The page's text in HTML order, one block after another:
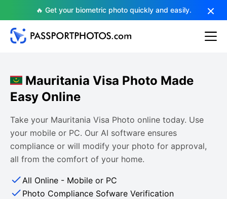
🔥 Get your biometric photo quickly and easily.
Mauritania Visa Photo Made
Easy Online
Take your Mauritania Visa Photo online today. Use
your mobile or PC. Our AI software ensures
compliance or will modify your photo for approval,
all from the comfort of your home.
All Online - Mobile or PC
Photo Compliance Sofware Verification